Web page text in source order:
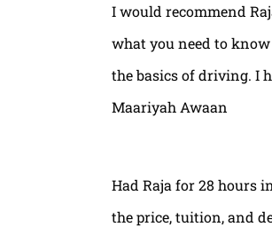
I would recommend
what you need to
the basics of driving. I
Maariyah Awaan
Had Raja for 28 hours
the price, tuition, and